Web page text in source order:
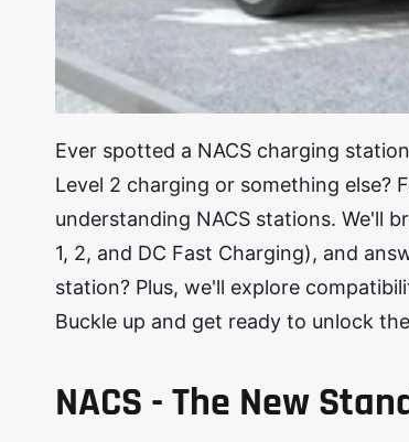
Ever spotted a NACS charging
Level 2 charging or something else?
understanding NACS stations. We'll
1, 2, and DC Fast Charging), and
station? Plus, we'll explore
Buckle up and get ready to unlock
NACS - The New